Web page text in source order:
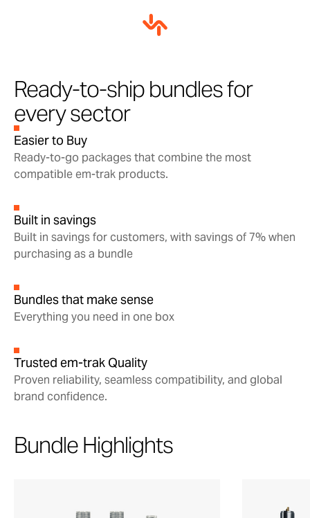
Support & warranty
Manuals & downloads
Ready-to-ship bundles for
every sector
Easier to Buy
Ready-to-go packages that combine the most
compatible em-trak products.
Built in savings
Built in savings for customers, with savings of 7% when
purchasing as a bundle
Bundles that make sense
Everything you need in one box
Trusted em-trak Quality
Proven reliability, seamless compatibility, and global
brand confidence.
Bundle Highlights